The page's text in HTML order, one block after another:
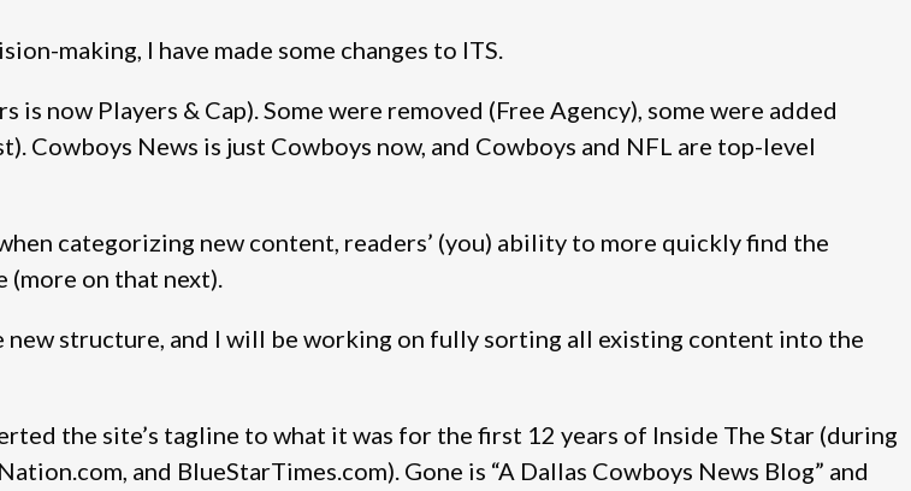
making, I have made some changes to ITS.
now Players & Cap). Some were removed (Free Agency), some were added
Cowboys News is just Cowboys now, and Cowboys and NFL are top-level
categorizing new content, readers’ (you) ability to more quickly find the
(more on that next).
structure, and I will be working on fully sorting all existing content into the
the site’s tagline to what it was for the first 12 years of Inside The Star (during
and BlueStarTimes.com). Gone is “A Dallas Cowboys News Blog” and